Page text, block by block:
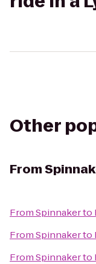
Other
From
FromSpinnakerto
FromSpinnakerto
FromSpinnakerto